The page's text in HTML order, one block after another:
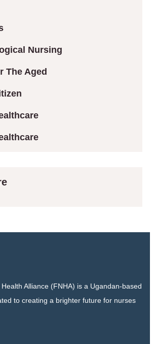
Nursing
The Aged
Alliance (FNHA) is a Ugandan-based
to creating a brighter future for nurses